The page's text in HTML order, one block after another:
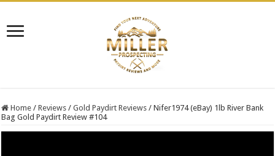
Home / Reviews / Gold Paydirt Reviews / Nifer1974 (eBay) 1lb River Bank
Bag Gold Paydirt Review #104